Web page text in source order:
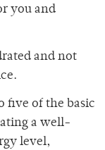
you and
and not
five of the basic
a well-
level,